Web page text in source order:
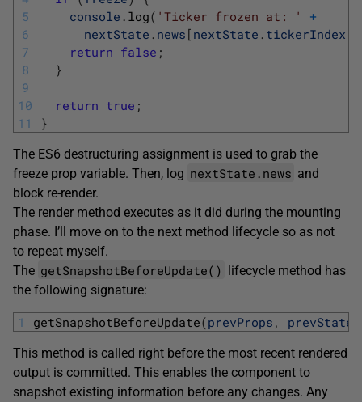
5
6
7
8
9
10
11
console . log( 'Ticker frozen at: '
+
nextState . news [ nextState . tickerIndex
return false ;
}
return true ;
}
The ES6 destructuring assignment is used to grab the
freeze prop variable. Then, log nextState.news and
block re-render.
The render method executes as it did during the mounting
phase. I’ll move on to the next method lifecycle so as not
to repeat myself.
The getSnapshotBeforeUpdate() lifecycle method has
the following signature:
1 getSnapshotBeforeUpdate(prevProps , prevState
This method is called right before the most recent rendered
output is committed. This enables the component to
snapshot existing information before any changes. Any